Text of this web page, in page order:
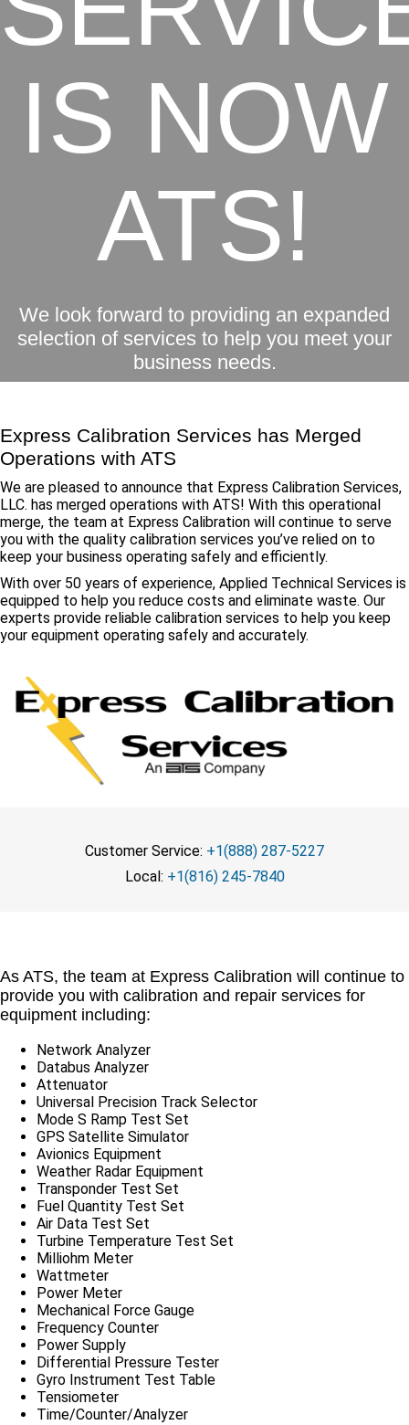
IS NOW
ATS!
We look forward to providing an expanded
selection of services to help you meet your
business needs.
Express Calibration Services has Merged
Operations with ATS
We are pleased to announce that Express Calibration Services,
LLC. has merged operations with ATS! With this operational
merge, the team at Express Calibration will continue to serve
you with the quality calibration services you’ve relied on to
keep your business operating safely and efficiently.
With over 50 years of experience, Applied Technical Services is
equipped to help you reduce costs and eliminate waste. Our
experts provide reliable calibration services to help you keep
your equipment operating safely and accurately.
Customer Service: +1(888) 287-5227
Local: +1(816) 245-7840
As ATS, the team at Express Calibration will continue to
provide you with calibration and repair services for
equipment including:
Network Analyzer
Databus Analyzer
Attenuator
Universal Precision Track Selector
Mode S Ramp Test Set
GPS Satellite Simulator
Avionics Equipment
Weather Radar Equipment
Transponder Test Set
Fuel Quantity Test Set
Air Data Test Set
Turbine Temperature Test Set
Milliohm Meter
Wattmeter
Power Meter
Mechanical Force Gauge
Frequency Counter
Power Supply
Differential Pressure Tester
Gyro Instrument Test Table
Tensiometer
Time/Counter/Analyzer